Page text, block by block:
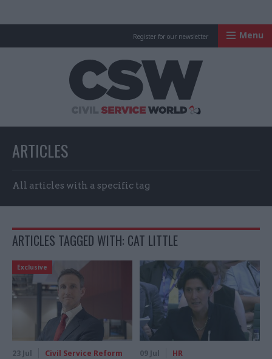
Register for our newsletter Menu
ARTICLES
All articles with a specific tag
ARTICLES TAGGED WITH: CAT LITTLE
Exclusive
23 Jul Civil Service Reform 09 Jul HR